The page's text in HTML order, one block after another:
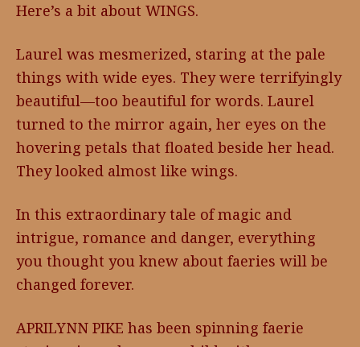
Here’s a bit about WINGS.
Laurel was mesmerized, staring at the pale
things with wide eyes. They were terrifyingly
beautiful—too beautiful for words. Laurel
turned to the mirror again, her eyes on the
hovering petals that floated beside her head.
They looked almost like wings.
In this extraordinary tale of magic and
intrigue, romance and danger, everything
you thought you knew about faeries will be
changed forever.
APRILYNN PIKE has been spinning faerie